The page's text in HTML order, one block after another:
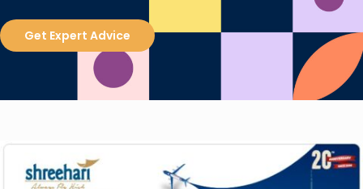
Get Expert Advice